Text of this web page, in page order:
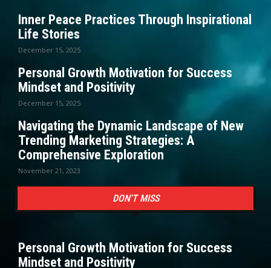
Inner Peace Practices Through Inspirational
Life Stories
December 15, 2025
Personal Growth Motivation for Success
Mindset and Positivity
December 15, 2025
Navigating the Dynamic Landscape of New
Trending Marketing Strategies: A
Comprehensive Exploration
November 21, 2023
DON'T MISS
Personal Growth Motivation for Success
Mindset and Positivity